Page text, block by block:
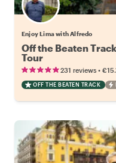
Enjoy Lima with Alfredo
Off the Beaten
Tour
231 reviews •
OFF THE BEATEN TRACK